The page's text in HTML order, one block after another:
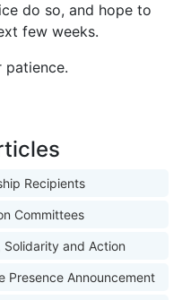
do so, and hope to
few weeks.
patience.
Recipients
Committees
and Action
Presence Announcement